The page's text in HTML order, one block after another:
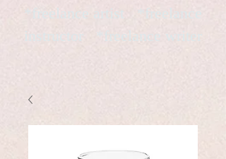
*freelance artist *freelance
instructor *freelance writer